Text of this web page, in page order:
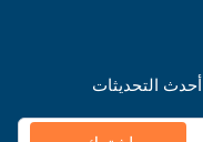
التحديثات